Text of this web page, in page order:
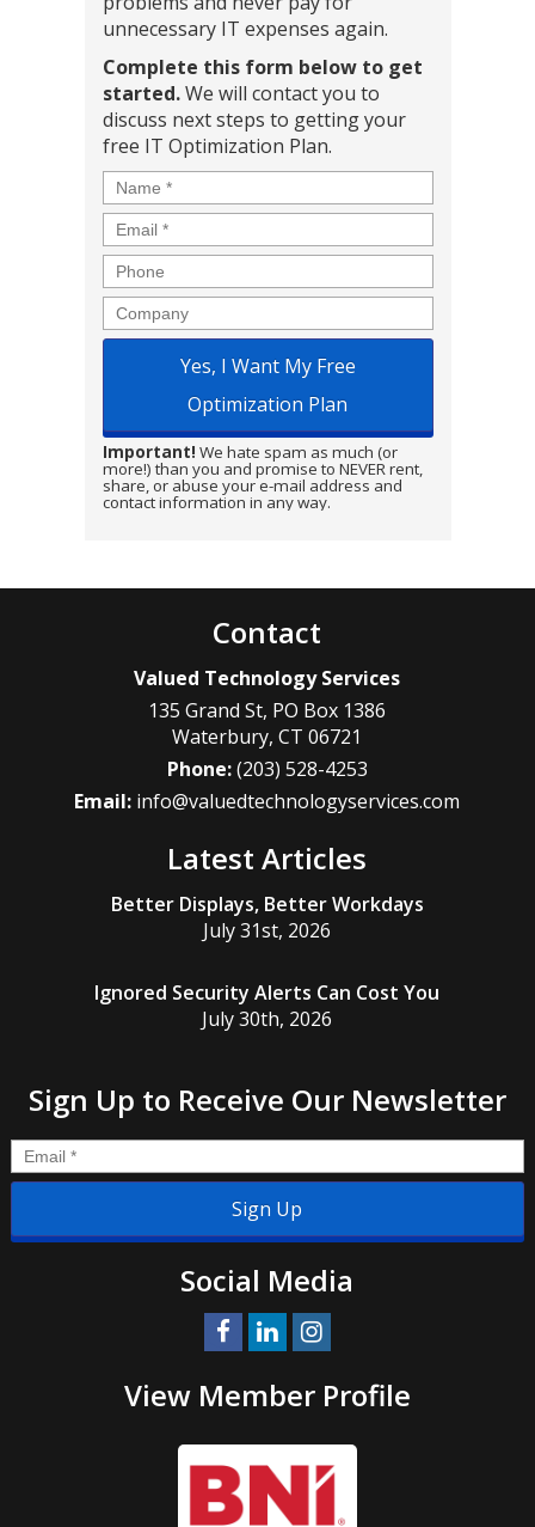
unnecessary IT expenses again.
Complete this form below to get
started.We will contact you to
discuss next steps to getting your
free IT Optimization Plan.
Name *
Email *
Phone
Company
Important! We hate spam as much (or
more!) than you and promise to NEVER rent,
share, or abuse your e-mail address and
contact information in any way.
Contact
Valued Technology Services
135 Grand St, PO Box 1386
Waterbury,CT 06721
Phone:(203) 528-4253
Email: info@valuedtechnologyservices.com
Latest Articles
Better Displays, Better Workdays
July 31st, 2026
Ignored Security Alerts Can Cost You
July 30th, 2026
Sign Up to Receive Our Newsletter
Email *
Social Media
View Member Profile